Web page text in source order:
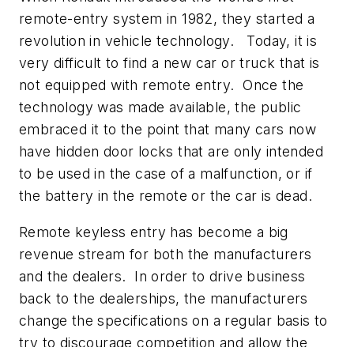
remote-entry system in 1982, they started a
revolution in vehicle technology. Today, it is
very difficult to find a new car or truck that is
not equipped with remote entry. Once the
technology was made available, the public
embraced it to the point that many cars now
have hidden door locks that are only intended
to be used in the case of a malfunction, or if
the battery in the remote or the car is dead.
Remote keyless entry has become a big
revenue stream for both the manufacturers
and the dealers. In order to drive business
back to the dealerships, the manufacturers
change the specifications on a regular basis to
try to discourage competition and allow the